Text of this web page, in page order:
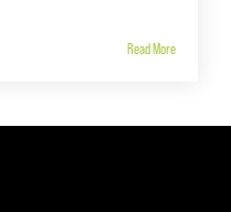
Read More